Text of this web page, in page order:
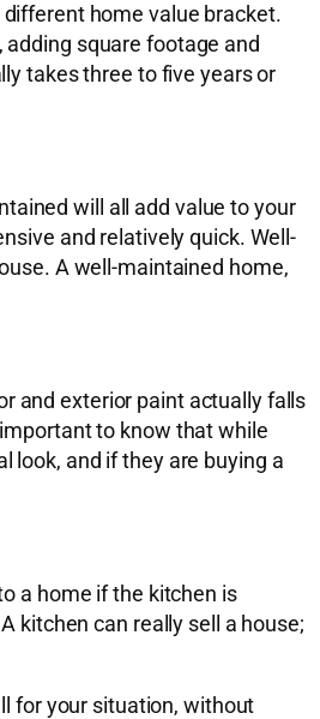
home value bracket.
square footage and
takes three to five years or
will all add value to your
and relatively quick. Well-
A well-maintained home,
and exterior paint actually falls
to know that while
look, and if they are buying a
a home if the kitchen is
kitchen can really sell a house;
for your situation, without